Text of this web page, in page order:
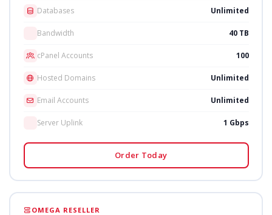
Databases Unlimited
Bandwidth 40 TB
cPanel Accounts 100
Hosted Domains Unlimited
Email Accounts Unlimited
Server Uplink 1 Gbps
Order Today
OMEGA RESELLER